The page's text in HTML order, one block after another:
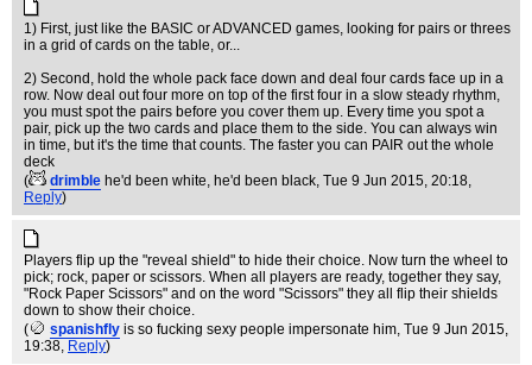
1) First, just like the BASIC or ADVANCED games, looking for pairs or threes
in a grid of cards on the table, or...
2) Second, hold the whole pack face down and deal four cards face up in a
row. Now deal out four more on top of the first four in a slow steady rhythm,
you must spot the pairs before you cover them up. Every time you spot a
pair, pick up the two cards and place them to the side. You can always win
in time, but it's the time that counts. The faster you can PAIR out the whole
deck
(
drimble he'd been white, he'd been black, Tue 9 Jun 2015, 20:18,
Reply)
Players flip up the "reveal shield" to hide their choice. Now turn the wheel to
pick; rock, paper or scissors. When all players are ready, together they say,
"Rock Paper Scissors" and on the word "Scissors" they all flip their shields
down to show their choice.
(
spanishfly is so fucking sexy people impersonate him, Tue 9 Jun 2015,
19:38, Reply)